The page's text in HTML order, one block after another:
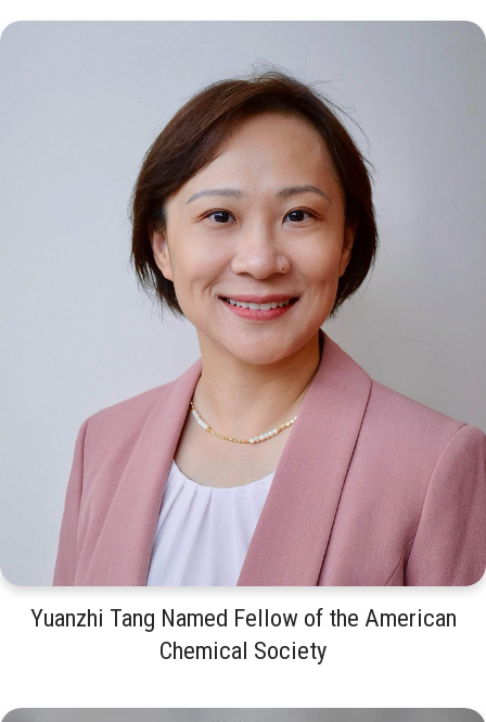
Yuanzhi Tang Named Fellow of the American
Chemical Society